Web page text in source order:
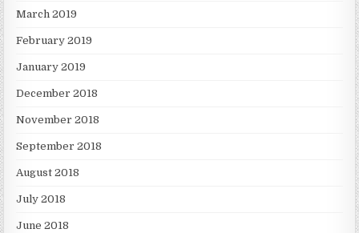
March 2019
February 2019
January 2019
December 2018
November 2018
September 2018
August 2018
July 2018
June 2018